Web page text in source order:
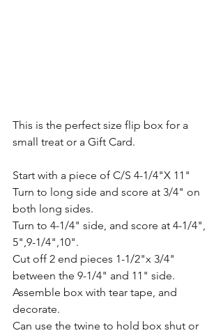
This is the perfect size flip box for a
small treat or a Gift Card.
Start with a piece of C/S 4-1/4"X 11"
Turn to long side and score at 3/4" on
both long sides.
Turn to 4-1/4" side, and score at 4-1/4",
5",9-1/4",10".
Cut off 2 end pieces 1-1/2"x 3/4"
between the 9-1/4" and 11" side.
Assemble box with tear tape, and
decorate.
Can use the twine to hold box shut or